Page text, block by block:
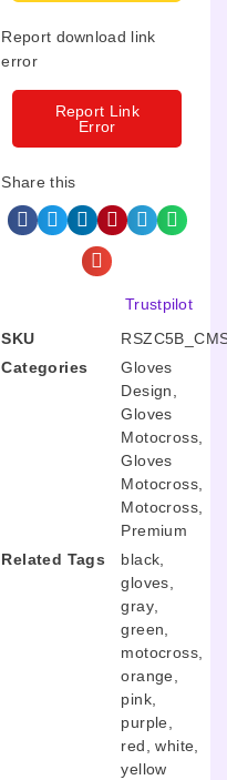
Report download link
error
Report Link
Error
Share this
Trustpilot
SKU
Categories
Gloves
Design
Gloves
Motocross
Gloves
Motocross
Motocross
Premium
Related Tags
black
gloves
gray
green
motocross
orange
pink
purple
red
,white
yellow